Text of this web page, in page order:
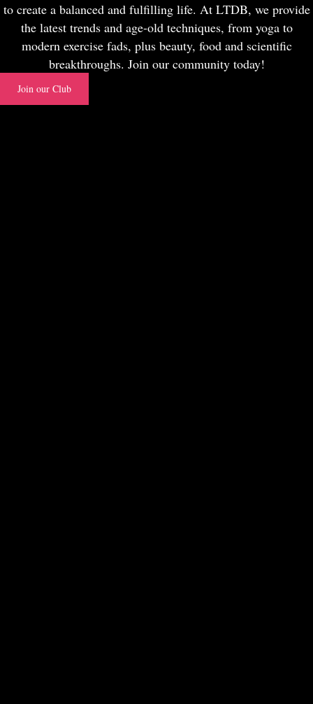
to create a balanced and fulfilling life. At LTDB, we provide
the latest trends and age-old techniques, from yoga to
modern exercise fads, plus beauty, food and scientific
breakthroughs. Join our community today!
Join our Club